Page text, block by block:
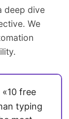
deep dive
We
«10 free
typing